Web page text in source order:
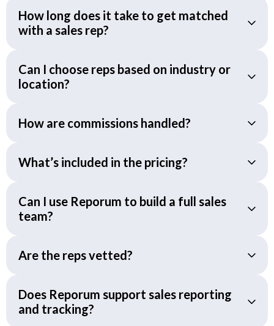
How long does it take to get matched
with a sales rep?
Can I choose reps based on industry or
location?
How are commissions handled?
What’s included in the pricing?
Can I use Reporum to build a full sales
team?
Are the reps vetted?
Does Reporum support sales reporting
and tracking?